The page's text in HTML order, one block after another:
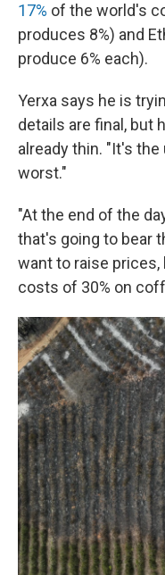
17% of the world's
produces 8%) and
produce 6% each).
Yerxa says he is
details are final, but
already thin. "It's
worst."
"At the end of the
that's going to bear
want to raise
costs of 30% on